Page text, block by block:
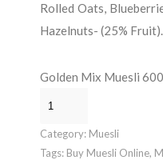
Rolled Oats,
Hazelnuts- (25% Fruit).
Golden Mix Muesli
Category: Muesli
Tags: Buy Muesli Online,